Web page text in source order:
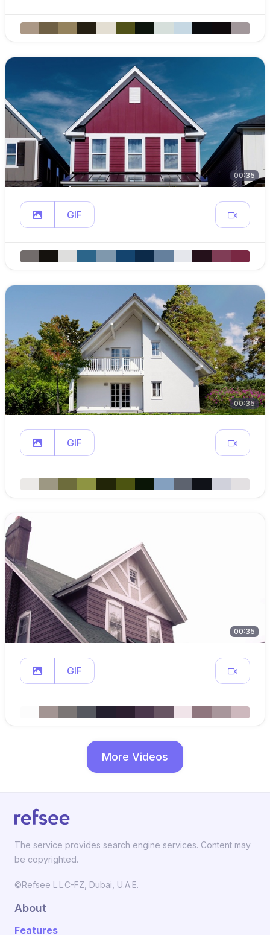
00:35
GIF
00:35
GIF
00:35
GIF
More Videos
The service provides search engine services. Content may
be copyrighted.
©Refsee L.L.C-FZ, Dubai, U.A.E.
About
Features